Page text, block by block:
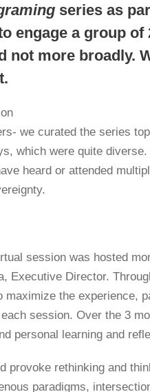
series as
engage a group of
not more broadly.
we curated the series
which were quite
heard or attended
session was hosted
Executive Director.
the experience,
session. Over the 3
personal learning and
provoke rethinking and
paradigms,